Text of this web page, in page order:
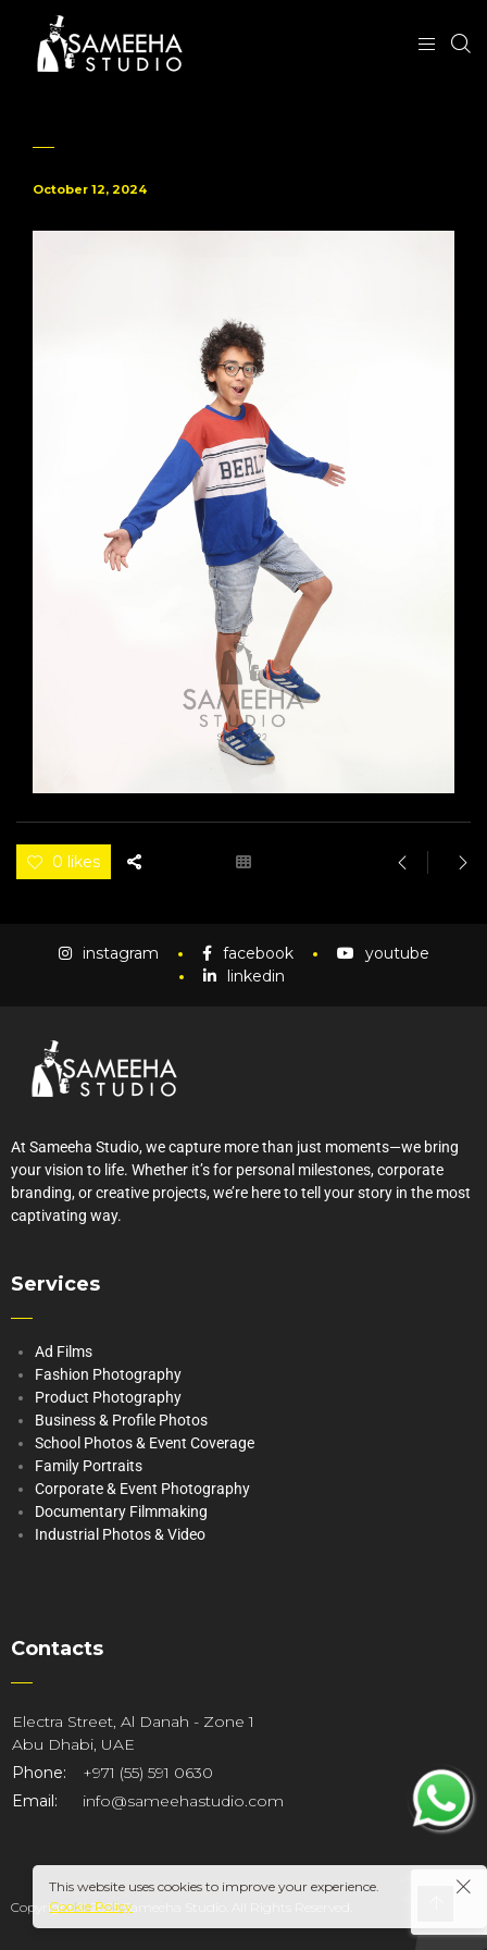
October 12, 2024
0 likes
instagram facebook
youtube
linkedin
At Sameeha Studio, we capture more than just moments—we bring
your vision to life. Whether it’s for personal milestones, corporate
branding, or creative projects, we’re here to tell your story in the most
captivating way.
Services
Ad Films
Fashion Photography
Product Photography
Business & Profile Photos
School Photos & Event Coverage
Family Portraits
Corporate & Event Photography
Documentary Filmmaking
Industrial Photos & Video
Contacts
Electra Street, Al Danah - Zone 1
Abu Dhabi, UAE
Phone:
+971 (55) 591 0630
Email:
info@sameehastudio.com
Copyright © 2025 Sameeha Studio. All Rights Reserved.
This website uses cookies to improve your experience.
Cookie Policy